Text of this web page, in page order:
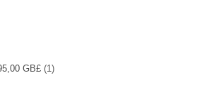
GB£ (1)